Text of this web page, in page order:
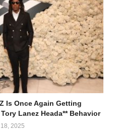
Is Once Again Getting
Lanez Heada** Behavior
18, 2025